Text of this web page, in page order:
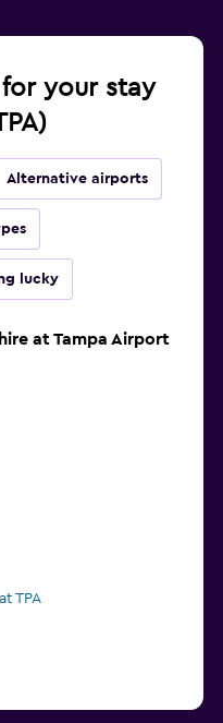
your stay
Alternative airports
lucky
at Tampa Airport
TPA